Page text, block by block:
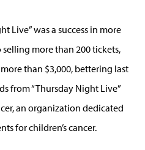
Live” was a success in more
more than 200 tickets,
than $3,000, bettering last
from “Thursday Night Live”
an organization dedicated
for children’s cancer.